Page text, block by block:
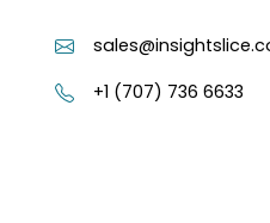
+1 (707) 736 6633